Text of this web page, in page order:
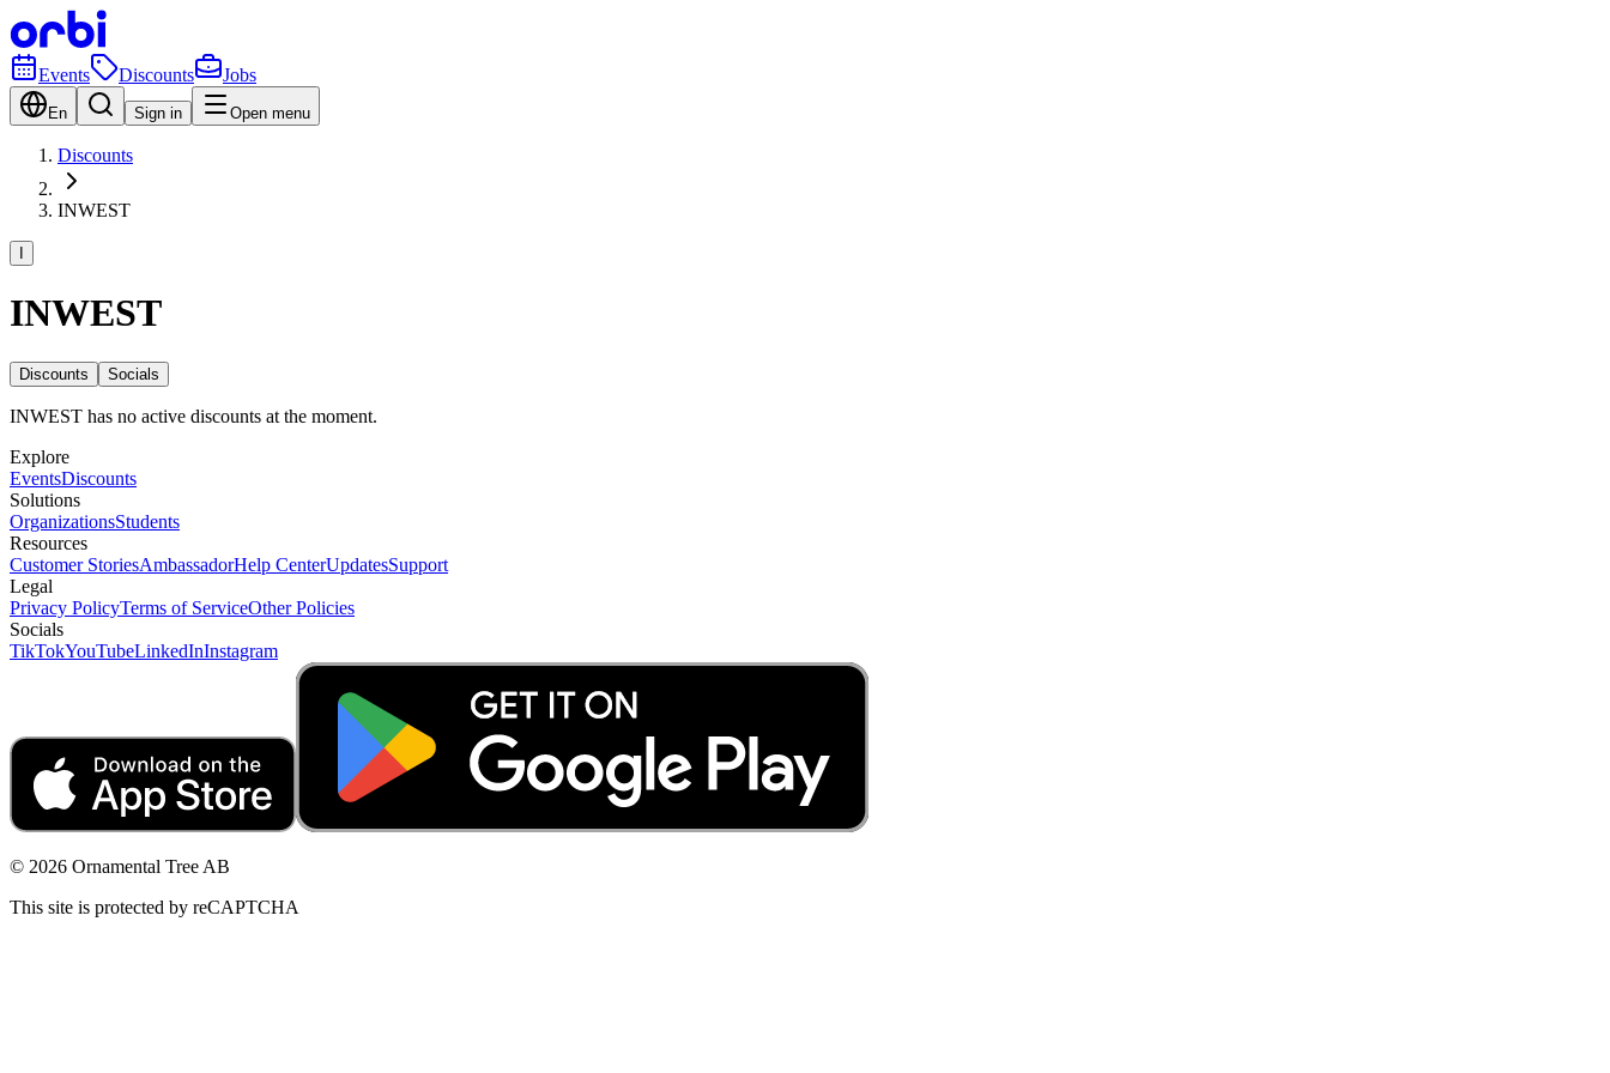
Events Discounts Jobs
En Sign in Open menu
Discounts
INWEST
INWEST
Discounts Socials
INWEST has no active discounts at the moment.
Explore
EventsDiscounts
Solutions
OrganizationsStudents
Resources
Customer StoriesAmbassadorHelp CenterUpdatesSupport
Legal
Privacy PolicyTerms of ServiceOther Policies
Socials
TikTokYouTubeLinkedInInstagram
© 2026 Ornamental Tree AB
This site is protected by reCAPTCHA